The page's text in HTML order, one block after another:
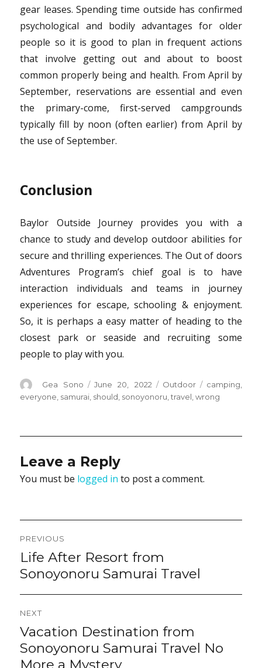
gear leases. Spending time outside has confirmed
psychological and bodily advantages for older
people so it is good to plan in frequent actions
that involve getting out and about to boost
common properly being and health. From April by
September, reservations are essential and even
the primary-come, first-served campgrounds
typically fill by noon (often earlier) from April by
the use of September.
Conclusion
Baylor Outside Journey provides you with a
chance to study and develop outdoor abilities for
secure and thrilling experiences. The Out of doors
Adventures Program’s chief goal is to have
interaction individuals and teams in journey
experiences for escape, schooling & enjoyment.
So, it is perhaps a easy matter of heading to the
closest park or seaside and recruiting some
people to play with you.
Author
Gea Sono
Posted
on
June 20, 2022 Categories
Outdoor Tags
camping
everyone samurai should sonoyonoru ,travel ,wrong
Leave a Reply
You must be logged in to post a comment.
Post
navigation
PREVIOUS
Previous
Life After Resort from
Sonoyonoru Samurai Travel
NEXT
Next
Vacation Destination from
Sonoyonoru Samurai Travel No
More a Mystery